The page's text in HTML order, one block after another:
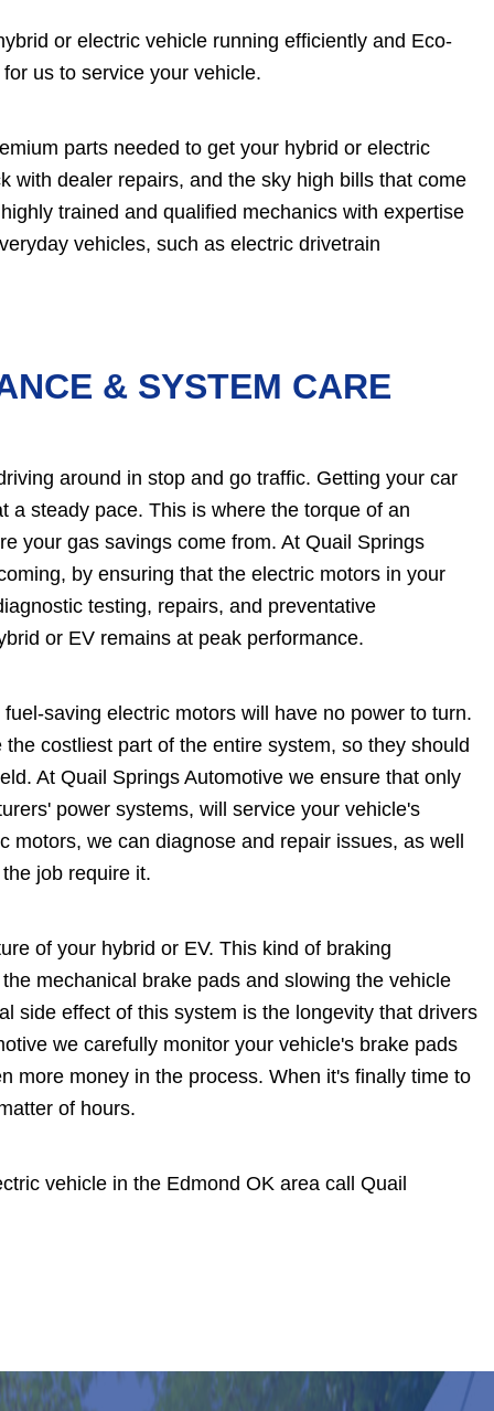
or electric vehicle running efficiently and Eco-
us to service your vehicle.
parts needed to get your hybrid or electric
with dealer repairs, and the sky high bills that come
trained and qualified mechanics with expertise
vehicles, such as electric drivetrain
& SYSTEM CARE
around in stop and go traffic. Getting your car
a steady pace. This is where the torque of an
your gas savings come from. At Quail Springs
by ensuring that the electric motors in your
testing, repairs, and preventative
or EV remains at peak performance.
saving electric motors will have no power to turn.
costliest part of the entire system, so they should
At Quail Springs Automotive we ensure that only
power systems, will service your vehicle's
we can diagnose and repair issues, as well
job require it.
of your hybrid or EV. This kind of braking
mechanical brake pads and slowing the vehicle
side effect of this system is the longevity that drivers
we carefully monitor your vehicle's brake pads
more money in the process. When it's finally time to
of hours.
vehicle in the Edmond OK area call Quail